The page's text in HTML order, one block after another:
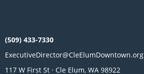
(509) 433-7330
ExecutiveDirector@CleElumDowntown.org
117 W First St · Cle Elum, WA 98922